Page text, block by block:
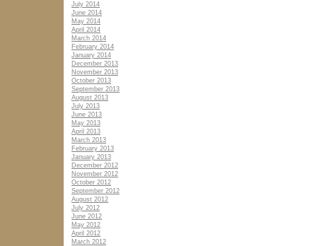
July 2014
June 2014
May 2014
April 2014
March 2014
February 2014
January 2014
December 2013
November 2013
October 2013
September 2013
August 2013
July 2013
June 2013
May 2013
April 2013
March 2013
February 2013
January 2013
December 2012
November 2012
October 2012
September 2012
August 2012
July 2012
June 2012
May 2012
April 2012
March 2012